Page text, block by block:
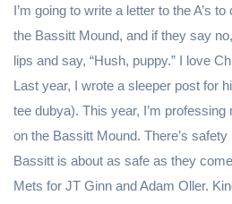
I’m going to write a letter to the A’s
the Bassitt Mound, and if they say
lips and say, “Hush, puppy.” I love
Last year, I wrote a sleeper post for
tee dubya). This year, I’m
on the Bassitt Mound. There’s
Bassitt is about as safe as they
Mets for JT Ginn and Adam Oller.